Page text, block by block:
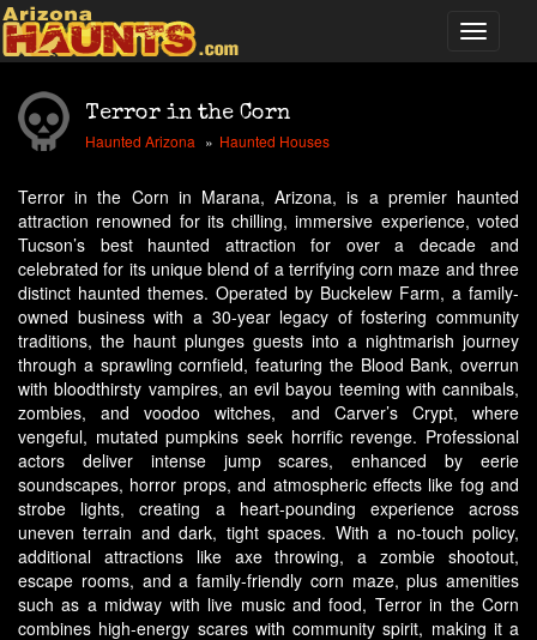
Terror in the Corn
Haunted Arizona Haunted Houses
Terror in the Corn in Marana, Arizona, is a premier haunted
attraction renowned for its chilling, immersive experience, voted
Tucson’s best haunted attraction for over a decade and
celebrated for its unique blend of a terrifying corn maze and three
distinct haunted themes. Operated by Buckelew Farm, a family-
owned business with a 30-year legacy of fostering community
traditions, the haunt plunges guests into a nightmarish journey
through a sprawling cornfield, featuring the Blood Bank, overrun
with bloodthirsty vampires, an evil bayou teeming with cannibals,
zombies, and voodoo witches, and Carver’s Crypt, where
vengeful, mutated pumpkins seek horrific revenge. Professional
actors deliver intense jump scares, enhanced by eerie
soundscapes, horror props, and atmospheric effects like fog and
strobe lights, creating a heart-pounding experience across
uneven terrain and dark, tight spaces. With a no-touch policy,
additional attractions like axe throwing, a zombie shootout,
escape rooms, and a family-friendly corn maze, plus amenities
such as a midway with live music and food, Terror in the Corn
combines high-energy scares with community spirit, making it a